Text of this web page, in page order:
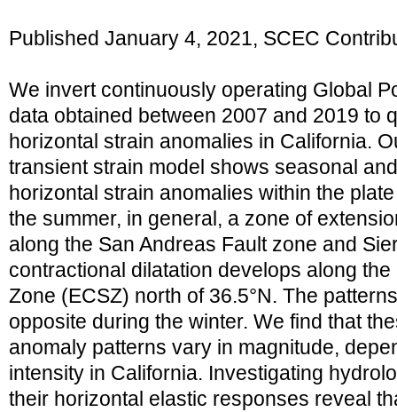
Published January 4, 2021, SCEC
We invert continuously operating Global
data obtained between 2007 and 2019 to
horizontal strain anomalies in California.
transient strain model shows seasonal
horizontal strain anomalies within the
the summer, in general, a zone of
along the San Andreas Fault zone and
contractional dilatation develops along
Zone (ECSZ) north of 36.5°N. The
opposite during the winter. We find that
anomaly patterns vary in magnitude,
intensity in California. Investigating
their horizontal elastic responses reveal